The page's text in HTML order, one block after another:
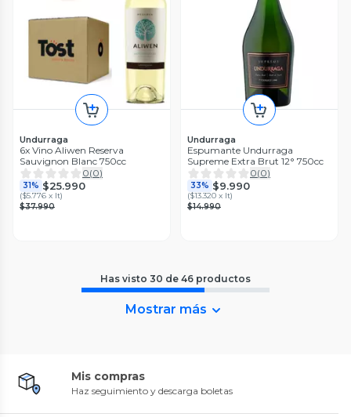
Undurraga
6x Vino Aliwen Reserva
Sauvignon Blanc 750cc
0(0)
31% $25.990
($5.776 x lt)
$37.990
Undurraga
Espumante Undurraga
Supreme Extra Brut 12° 750cc
0(0)
33% $9.990
($13.320 x lt)
$14.990
Has visto 30 de 46 productos
Mostrar más
Mis compras
Haz seguimiento y descarga boletas